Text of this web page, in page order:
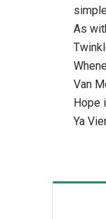
As
Van
Hope
Ya